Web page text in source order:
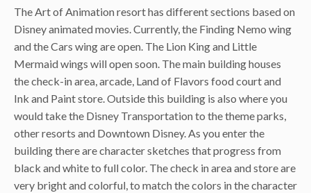
The Art of Animation resort has different sections based on
Disney animated movies. Currently, the Finding Nemo wing
and the Cars wing are open. The Lion King and Little
Mermaid wings will open soon. The main building houses
the check-in area, arcade, Land of Flavors food court and
Ink and Paint store. Outside this building is also where you
would take the Disney Transportation to the theme parks,
other resorts and Downtown Disney. As you enter the
building there are character sketches that progress from
black and white to full color. The check in area and store are
very bright and colorful, to match the colors in the character